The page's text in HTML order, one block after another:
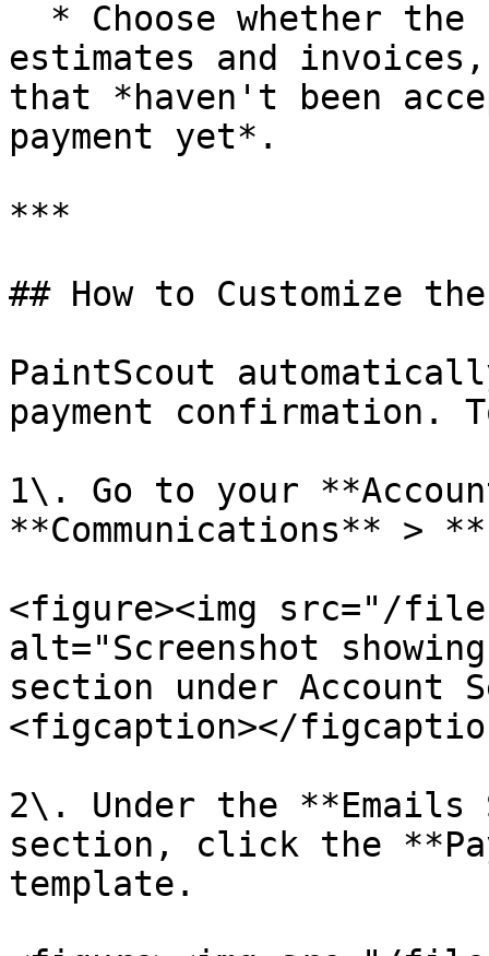
estimates and
that *haven't been
payment yet*.
***
## How to Customize
PaintScout
payment
1\. Go to your
**Communications** >
<figure><img src="/files/
alt="Screenshot
section under Account
<figcaption></
2\. Under the **Emails
section, click the
template.